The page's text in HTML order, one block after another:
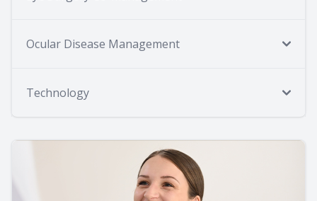
Ocular Disease Management
Technology